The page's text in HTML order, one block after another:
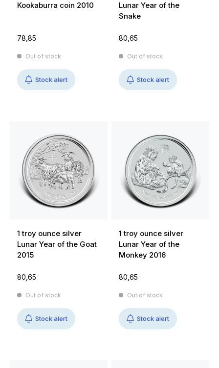
Kookaburra coin 2010
78,85
Out of stock
Stock alert
Lunar Year of the
Snake
80,65
Out of stock
Stock alert
1 troy ounce silver
Lunar Year of the Goat
2015
80,65
Out of stock
Stock alert
1 troy ounce silver
Lunar Year of the
Monkey 2016
80,65
Out of stock
Stock alert